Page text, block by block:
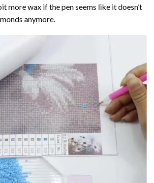
more wax if the pen seems like it doesn’t
anymore.